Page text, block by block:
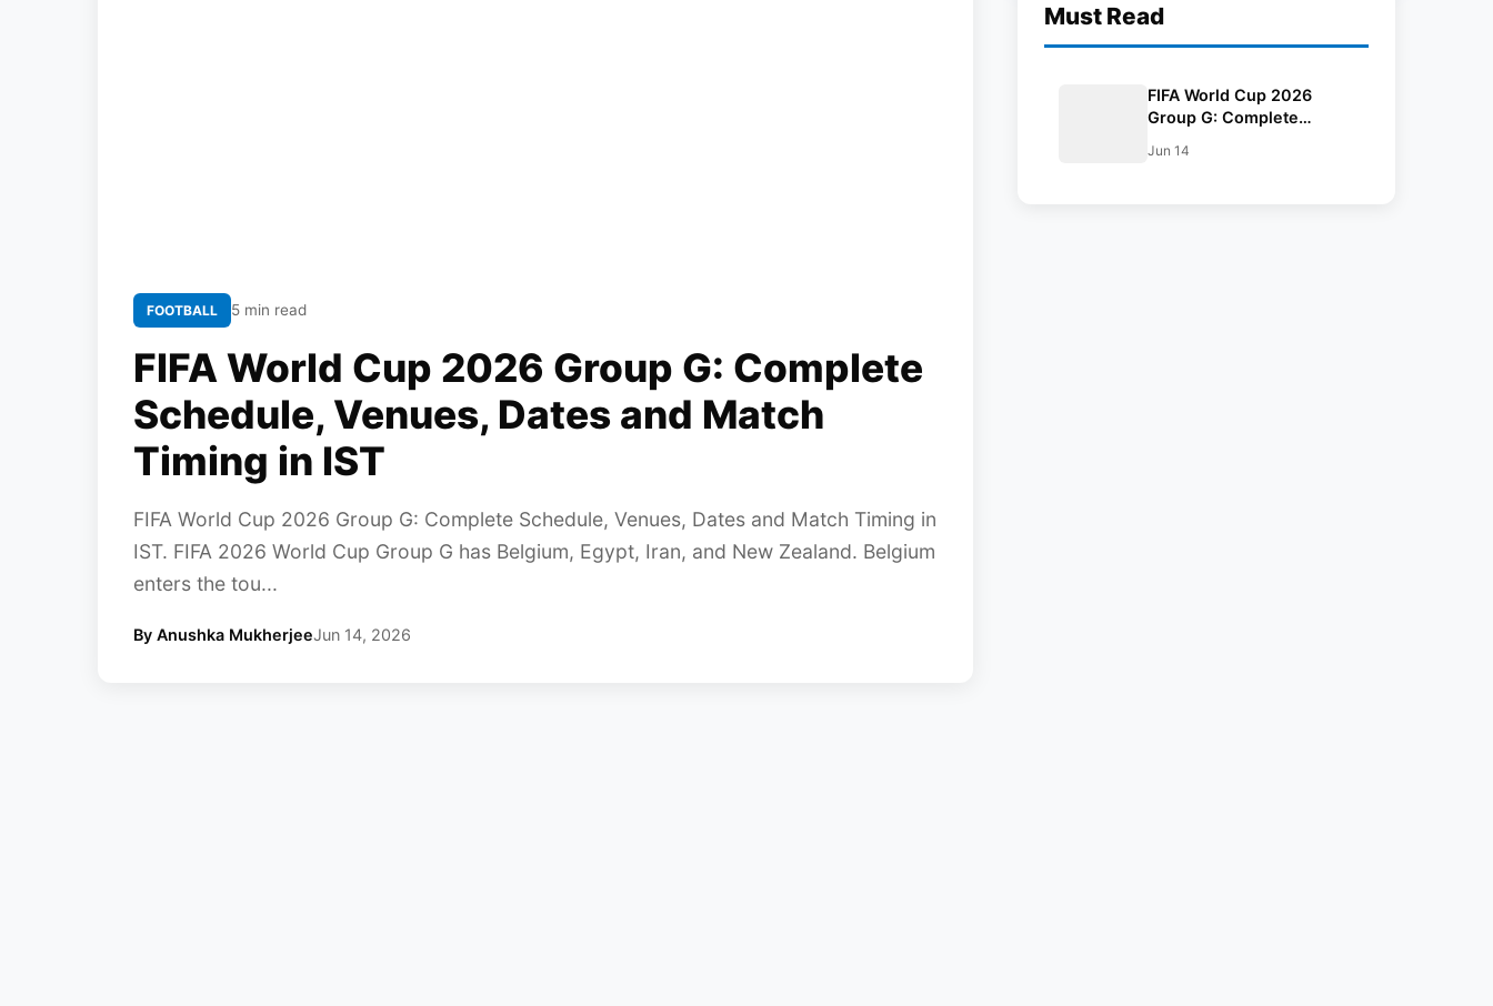
FOOTBALL 5 min read
FIFA World Cup 2026 Group G: Complete
Schedule, Venues, Dates and Match
Timing in IST
FIFA World Cup 2026 Group G: Complete Schedule, Venues, Dates and Match Timing in
IST. FIFA 2026 World Cup Group G has Belgium, Egypt, Iran, and New Zealand. Belgium
enters the tou...
By Anushka MukherjeeJun 14, 2026
Must Read
FIFA World Cup 2026
Group G: Complete
and Match Timing in IST
Jun 14